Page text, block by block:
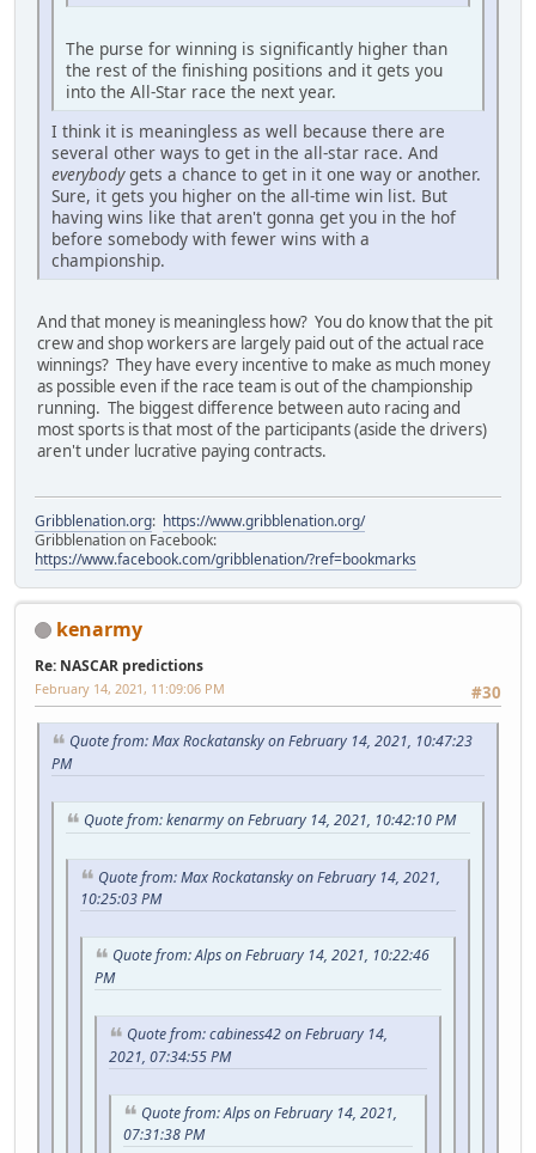
The purse for winning is significantly higher than
the rest of the finishing positions and it gets you
into the All-Star race the next year.
I think it is meaningless as well because there are
several other ways to get in the all-star race. And
everybodygets a chance to get in it one way or another.
Sure, it gets you higher on the all-time win list. But
having wins like that aren't gonna get you in the hof
before somebody with fewer wins with a
championship.
And that money is meaningless how? You do know that the pit
crew and shop workers are largely paid out of the actual race
winnings? They have every incentive to make as much money
as possible even if the race team is out of the championship
running. The biggest difference between auto racing and
most sports is that most of the participants (aside the drivers)
aren't under lucrative paying contracts.
Gribblenation.org: https://www.gribblenation.org/
Gribblenation on Facebook:
https://www.facebook.com/gribblenation/?ref=bookmarks
kenarmy
Re: NASCAR predictions
#30
February 14, 2021, 11:09:06 PM
Quote from: Max Rockatansky on February 14, 2021, 10:47:23
PM
Quote from: kenarmy on February 14, 2021, 10:42:10 PM
Quote from: Max Rockatansky on February 14, 2021,
10:25:03 PM
Quote from: Alps on February 14, 2021, 10:22:46
PM
Quote from: cabiness42 on February 14,
2021, 07:34:55 PM
Quote from: Alps on February 14, 2021,
07:31:38 PM